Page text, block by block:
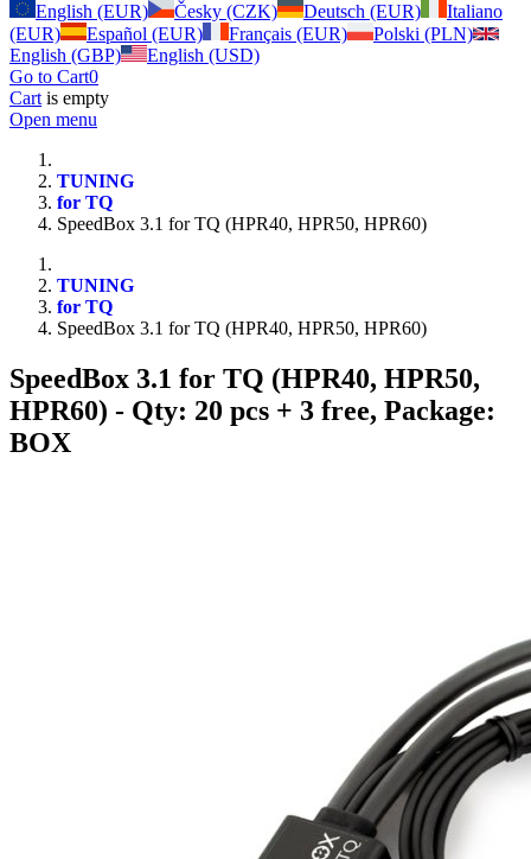
English (EUR)
Česky (CZK) Deutsch (EUR)
Italiano
(EUR)
Español (EUR) Français (EUR)
Polski (PLN)
English (GBP)
English (USD)
Go to Cart0
Cart is empty
Open menu
TUNING
for TQ
SpeedBox 3.1 for TQ (HPR40, HPR50, HPR60)
TUNING
for TQ
SpeedBox 3.1 for TQ (HPR40, HPR50, HPR60)
SpeedBox 3.1 for TQ (HPR40, HPR50,
HPR60) - Qty: 20 pcs + 3 free, Package:
BOX